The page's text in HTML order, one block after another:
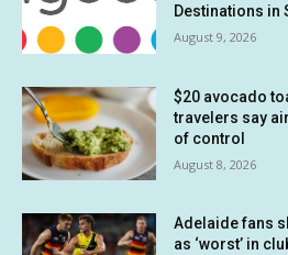
Destinations in
August 9, 2026
$20 avocado
travelers say
of control
August 8, 2026
Adelaide fans
as ‘worst’ in